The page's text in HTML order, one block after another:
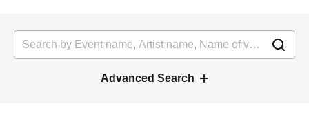
Advanced Search